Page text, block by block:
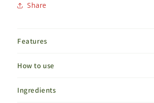
Share
Features
How to use
Ingredients